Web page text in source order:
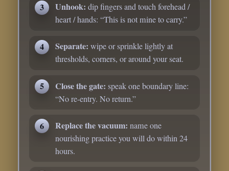
Unhook: dip fingers and touch forehead /
heart / hands: “This is not mine to carry.”
Separate: wipe or sprinkle lightly at
thresholds, corners, or around your seat.
Close the gate: speak one boundary line:
“No re-entry. No return.”
Replace the vacuum: name one
nourishing practice you will do within 24
hours.